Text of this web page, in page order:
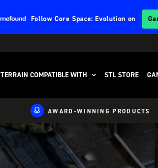
FollowCore Space: Evolution on
TERRAIN COMPATIBLE WITH STL STORE
AWARD-WINNING PRODUCTS